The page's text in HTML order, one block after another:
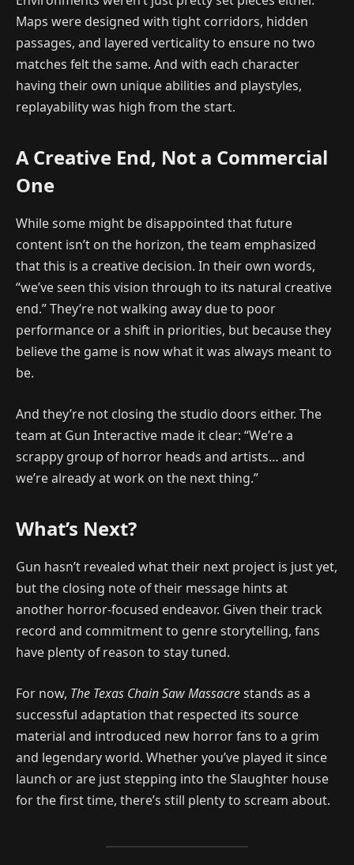
Maps were designed with tight corridors, hidden
passages, and layered verticality to ensure no two
matches felt the same. And with each character
having their own unique abilities and playstyles,
replayability was high from the start.
A Creative End, Not a Commercial
One
While some might be disappointed that future
content isn’t on the horizon, the team emphasized
that this is a creative decision. In their own words,
“we’ve seen this vision through to its natural creative
end.” They’re not walking away due to poor
performance or a shift in priorities, but because they
believe the game is now what it was always meant to
be.
And they’re not closing the studio doors either. The
team at Gun Interactive made it clear: “We’re a
scrappy group of horror heads and artists… and
we’re already at work on the next thing.”
What’s Next?
Gun hasn’t revealed what their next project is just yet,
but the closing note of their message hints at
another horror-focused endeavor. Given their track
record and commitment to genre storytelling, fans
have plenty of reason to stay tuned.
For now, The Texas Chain Saw Massacrestands as a
successful adaptation that respected its source
material and introduced new horror fans to a grim
and legendary world. Whether you’ve played it since
launch or are just stepping into the Slaughter house
for the first time, there’s still plenty to scream about.